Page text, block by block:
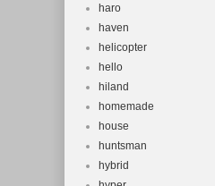
haro
haven
helicopter
hello
hiland
homemade
house
huntsman
hybrid